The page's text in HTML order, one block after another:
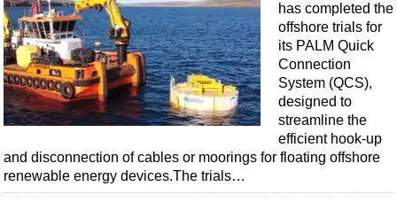
Energy
Natural Gas
Shale
LNG
Renewables
Regulations
Geoscience
has completed the
offshore trials for
its PALM Quick
Connection
System (QCS),
designed to
streamline the
efficient hook-up
and disconnection of cables or moorings for floating offshore
renewable energy devices.The trials…